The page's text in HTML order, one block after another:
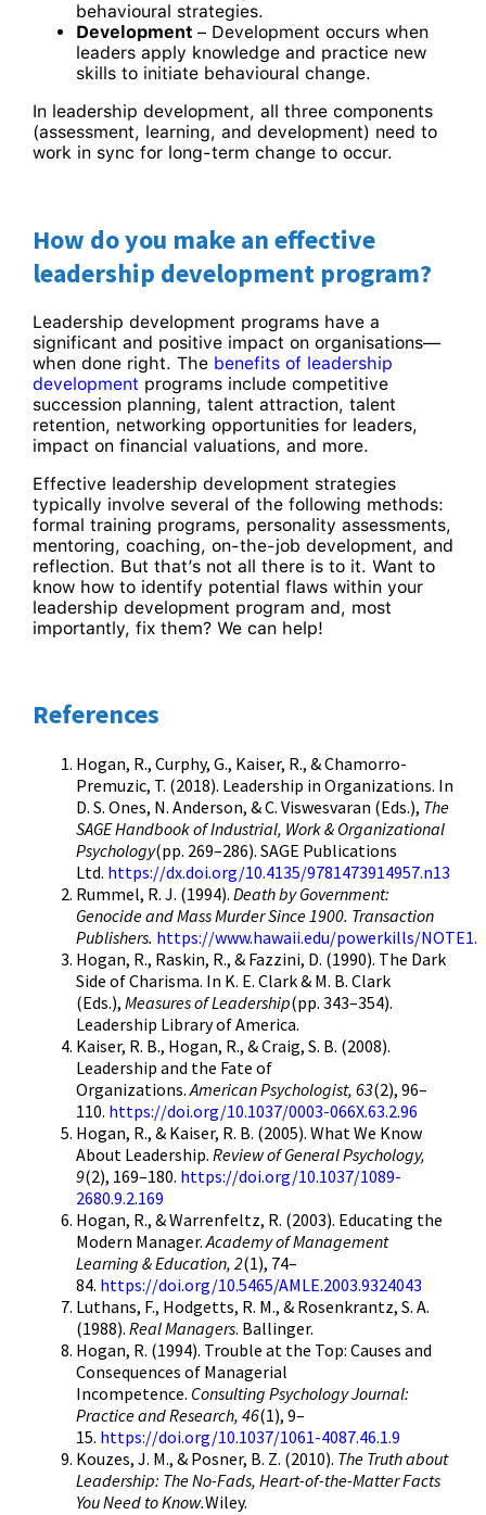
behavioural strategies.
Development – Development occurs when
leaders apply knowledge and practice new
skills to initiate behavioural change.
In leadership development, all three components
(assessment, learning, and development) need to
work in sync for long-term change to occur.
How do you make an effective
leadership development program?
Leadership development programs have a
significant and positive impact on organisations—
when done right. The benefits of leadership
development programs include competitive
succession planning, talent attraction, talent
retention, networking opportunities for leaders,
impact on financial valuations, and more.
Effective leadership development strategies
typically involve several of the following methods:
formal training programs, personality assessments,
mentoring, coaching, on-the-job development, and
reflection. But that’s not all there is to it. Want to
know how to identify potential flaws within your
leadership development program and, most
importantly, fix them? We can help!
References
Hogan, R., Curphy, G., Kaiser, R., & Chamorro-
Premuzic, T. (2018). Leadership in Organizations. In
D. S. Ones, N. Anderson, & C. Viswesvaran (Eds.), The
SAGE Handbook of Industrial, Work & Organizational
Psychology(pp. 269–286). SAGE Publications
Ltd. https://dx.doi.org/10.4135/9781473914957.n13
Rummel, R. J. (1994). Death by Government:
Genocide and Mass Murder Since 1900. Transaction
Publishers. https://www.hawaii.edu/powerkills/
Hogan, R., Raskin, R., & Fazzini, D. (1990). The Dark
Side of Charisma. In K. E. Clark & M. B. Clark
(Eds.), Measures of Leadership(pp. 343–354).
Leadership Library of America.
Kaiser, R. B., Hogan, R., & Craig, S. B. (2008).
Leadership and the Fate of
Organizations.American Psychologist, 63(2), 96–
110. https://doi.org/10.1037/0003-066X.63.2.96
Hogan, R., & Kaiser, R. B. (2005). What We Know
About Leadership. Review of General Psychology,
9(2), 169–180. https://doi.org/10.1037/1089-
2680.9.2.169
Hogan, R., & Warrenfeltz, R. (2003). Educating the
Modern Manager.Academy of Management
Learning & Education, 2(1), 74–
84. https://doi.org/10.5465/AMLE.2003.9324043
Luthans, F., Hodgetts, R. M., & Rosenkrantz, S. A.
(1988). Real Managers. Ballinger.
Hogan, R. (1994). Trouble at the Top: Causes and
Consequences of Managerial
Incompetence. Consulting Psychology Journal:
Practice and Research, 46(1), 9–
15. https://doi.org/10.1037/1061-4087.46.1.9
Kouzes, J. M., & Posner, B. Z. (2010). The Truth about
Leadership: The No-Fads, Heart-of-the-Matter Facts
You Need to Know.Wiley.